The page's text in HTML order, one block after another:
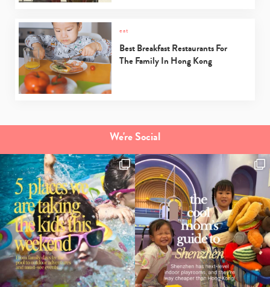
eat
Best Breakfast Restaurants For
The Family In Hong Kong
We're Social